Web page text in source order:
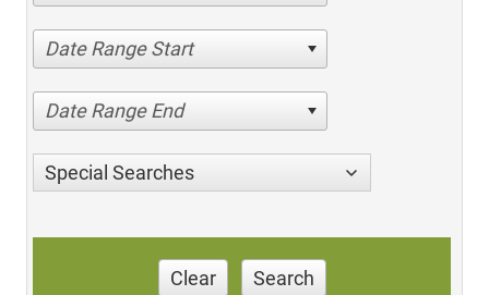
Date Range Start
Date Range End
Special Searches
Clear Search